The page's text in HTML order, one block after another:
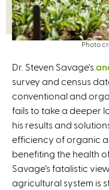
Photo
Dr. Steven Savage's
survey and census
conventional and
fails to take a deeper
his results and
efficiency of organic
benefiting the health
Savage’s fatalistic
agricultural system is